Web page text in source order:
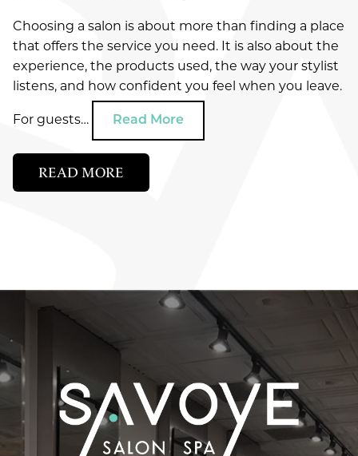
SERVICES
Salon
Spa
ABOUT
Our Team
SPECIALS
AVEDA
Shop Aveda
New At Aveda
WHAT DOES YOUR SUMMER HAIR NEED?
HYDRATION, FRIZZ CONTROL, OR CURL
DEFINITION
SUMMER HAIR CARE IN GREEN BAY: HOW TO
PROTECT COLOR, SHINE, AND TEXTURE
WHY CHOOSE AN AVEDA SALON IN GREEN
COSMETICS
EVENTS
HAIR
HAIR CARE
Choosing a salon is about more than finding a place
that offers the service you need. It is also about the
experience, the products used, the way your stylist
listens, and how confident you feel when you leave.
For guests… Read More
READ MORE